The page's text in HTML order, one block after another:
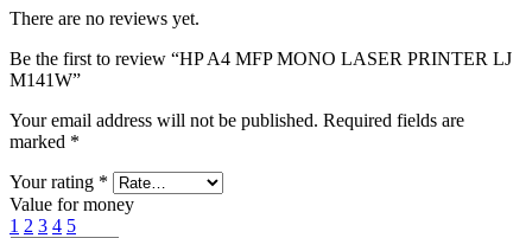
There are no reviews yet.
Be the first to review “HP A4 MFP MONO LASER PRINTER LJ
M141W”
Your email address will not be published. Required fields are
marked *
Your rating *
Value for money
1 2 3 4 5